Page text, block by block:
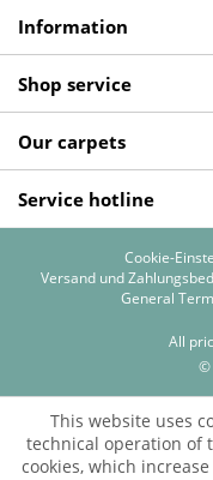
Information
Shop service
Our carpets
Service hotline
Cookie-
Versand und
General
All
©
This website uses
technical operation of
cookies, which